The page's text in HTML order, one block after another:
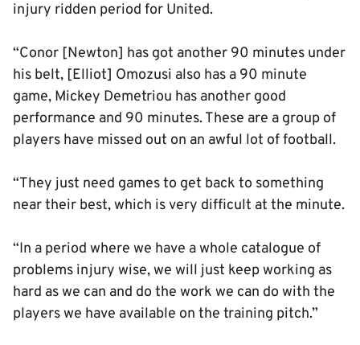
injury ridden period for United.
“Conor [Newton] has got another 90 minutes under
his belt, [Elliot] Omozusi also has a 90 minute
game, Mickey Demetriou has another good
performance and 90 minutes. These are a group of
players have missed out on an awful lot of football.
“They just need games to get back to something
near their best, which is very difficult at the minute.
“In a period where we have a whole catalogue of
problems injury wise, we will just keep working as
hard as we can and do the work we can do with the
players we have available on the training pitch.”